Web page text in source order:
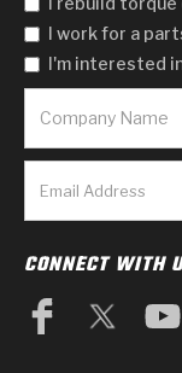
I work for a
I'm interested
CONNECT WITH